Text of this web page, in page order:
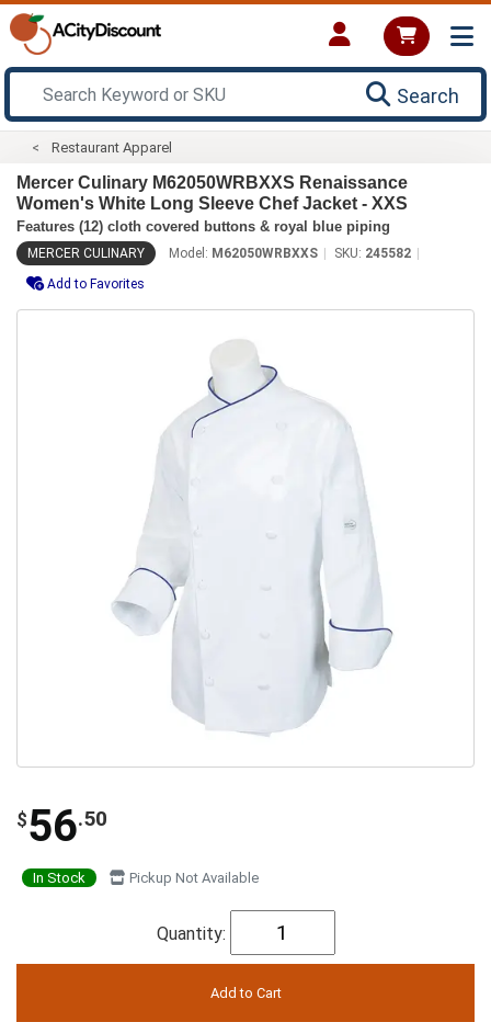
Search
Restaurant Apparel
Mercer Culinary M62050WRBXXS Renaissance
Women's White Long Sleeve Chef Jacket - XXS
Features (12) cloth covered buttons & royal blue piping
MERCER CULINARY Model: M62050WRBXXS SKU: 245582
Add to Favorites
$56.50
In Stock Pickup Not Available
Quantity: